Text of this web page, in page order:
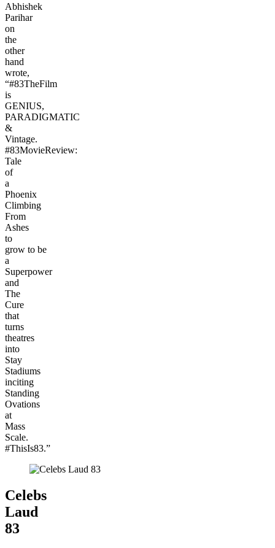
Abhishek
Parihar
on
the
other
hand
wrote,
“#83TheFilm
is
GENIUS,
PARADIGMATIC
&
Vintage.
#83MovieReview:
Tale
of
a
Phoenix
Climbing
From
Ashes
to
grow to be
a
Superpower
and
The
Cure
that
turns
theatres
into
Stay
Stadiums
inciting
Standing
Ovations
at
Mass
Scale.
#ThisIs83.”
Celebs
Laud
83